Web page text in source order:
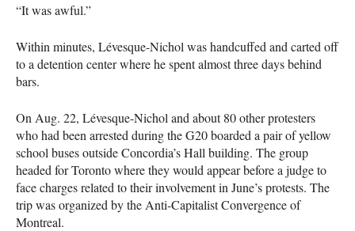
“It was awful.”
Within minutes, Lévesque-Nichol was handcuffed and carted off
to a detention center where he spent almost three days behind
bars.
On Aug. 22, Lévesque-Nichol and about 80 other protesters
who had been arrested during the G20 boarded a pair of yellow
school buses outside Concordia’s Hall building. The group
headed for Toronto where they would appear before a judge to
face charges related to their involvement in June’s protests. The
trip was organized by the Anti-Capitalist Convergence of
Montreal.